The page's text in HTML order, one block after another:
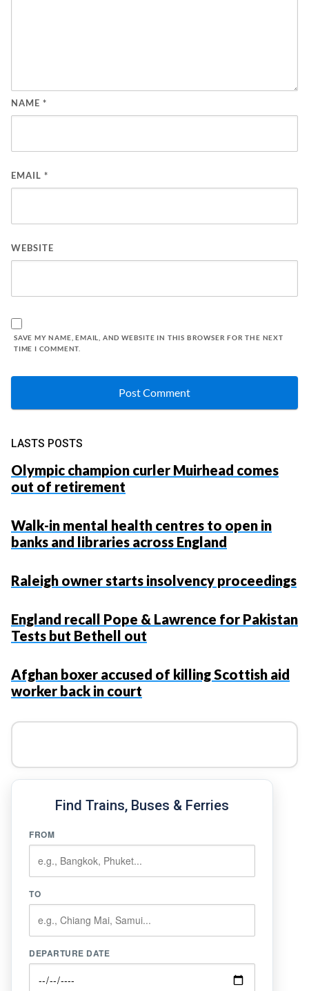
NAME *
EMAIL *
WEBSITE
SAVE MY NAME, EMAIL, AND WEBSITE IN THIS BROWSER FOR THE NEXT
TIME I COMMENT.
LASTS POSTS
Olympic champion curler Muirhead comes
out of retirement
Walk-in mental health centres to open in
banks and libraries across England
Raleigh owner starts insolvency proceedings
England recall Pope & Lawrence for Pakistan
Tests but Bethell out
Afghan boxer accused of killing Scottish aid
worker back in court
Find Trains, Buses & Ferries
FROM
TO
DEPARTURE DATE